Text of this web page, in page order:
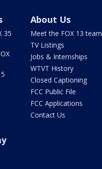
35
About Us
Meet the FOX 13 team
TV Listings
Jobs & Internships
WTVT History
Closed Captioning
FCC Public File
FCC Applications
Contact Us